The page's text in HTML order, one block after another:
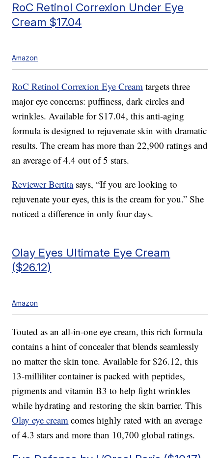
RoC Retinol Correxion Under Eye
Cream $17.04
Amazon
RoC Retinol Correxion Eye Cream targets three
major eye concerns: puffiness, dark circles and
wrinkles. Available for $17.04, this anti-aging
formula is designed to rejuvenate skin with dramatic
results. The cream has more than 22,900 ratings and
an average of 4.4 out of 5 stars.
Reviewer Bertitasays, “If you are looking to
rejuvenate your eyes, this is the cream for you.” She
noticed a difference in only four days.
Olay Eyes Ultimate Eye Cream
($26.12)
Amazon
Touted as an all-in-one eye cream, this rich formula
contains a hint of concealer that blends seamlessly
no matter the skin tone. Available for $26.12, this
13-milliliter container is packed with peptides,
pigments and vitamin B3 to help fight wrinkles
while hydrating and restoring the skin barrier. This
Olay eye cream comes highly rated with an average
of 4.3 stars and more than 10,700 global ratings.